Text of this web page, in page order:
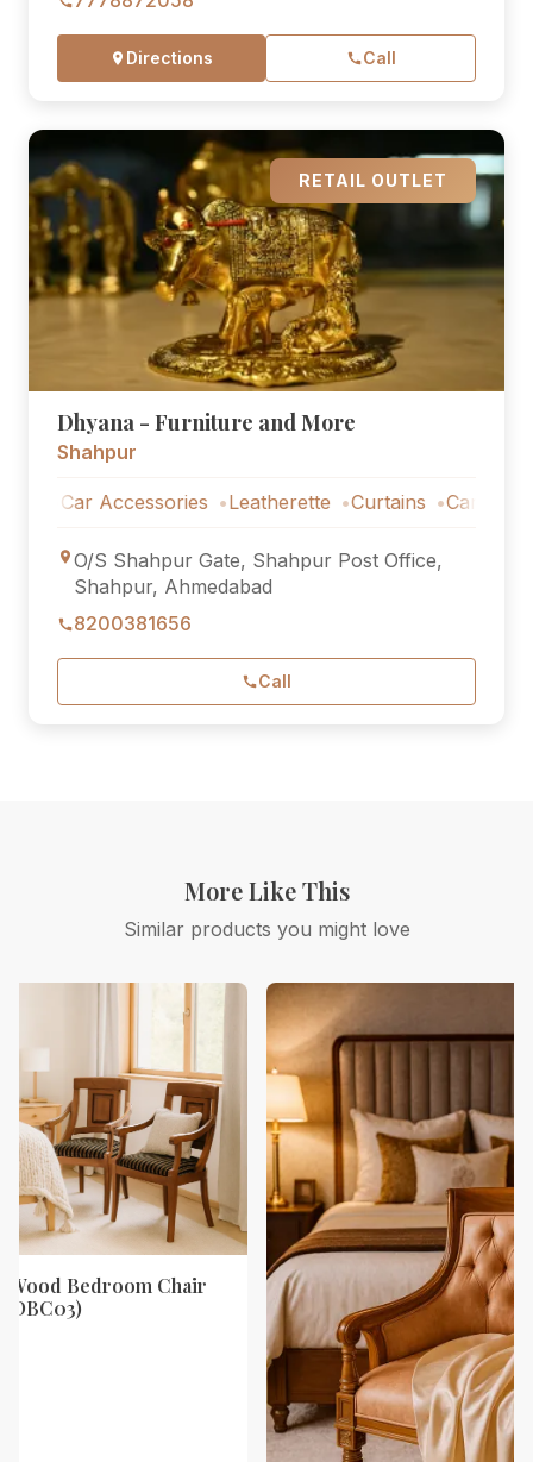
Directions Call
RETAIL OUTLET
Dhyana - Furniture and More
Shahpur
Car Accessories Leatherette Curtains Car
O/S Shahpur Gate, Shahpur Post Office,
Shahpur, Ahmedabad
8200381656
Call
More Like This
Similar products you might love
Wood Bedroom Chair